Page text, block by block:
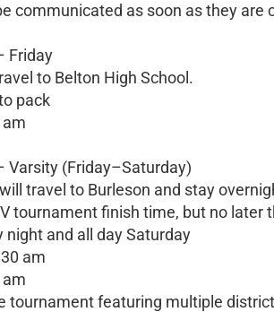
communicated as soon as they are
Friday
to Belton High School.
pack
Varsity (Friday–Saturday)
travel to Burleson and stay
tournament finish time, but no later
night and all day Saturday
am
tournament featuring multiple